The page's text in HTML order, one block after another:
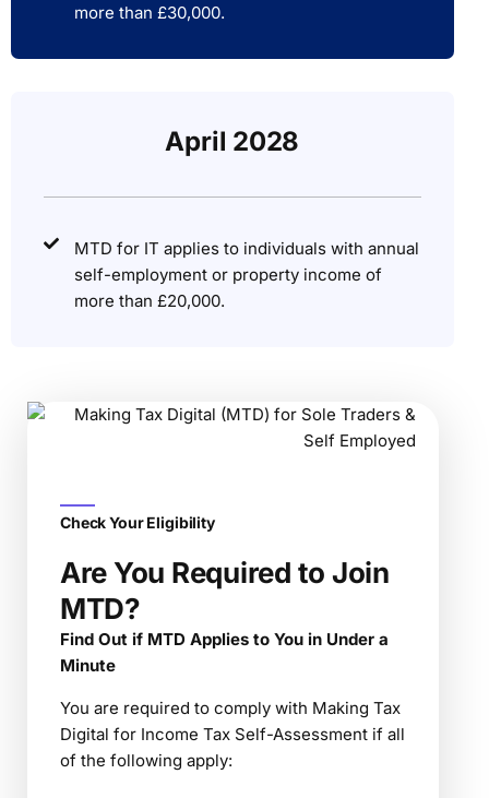
more than £30,000.
April 2028
MTD for IT applies to individuals with annual
self-employment or property income of
more than £20,000.
Check Your Eligibility
Are You Required to Join
MTD?
Find Out if MTD Applies to You in Under a
Minute
You are required to comply with Making Tax
Digital for Income Tax Self-Assessment if all
of the following apply: